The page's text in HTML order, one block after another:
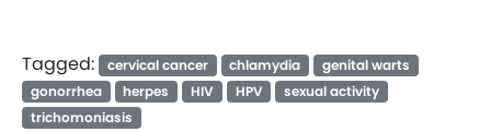
Tagged: cervical cancer chlamydia
genital warts
gonorrhea
herpes HIV HPV
sexual activity
trichomoniasis